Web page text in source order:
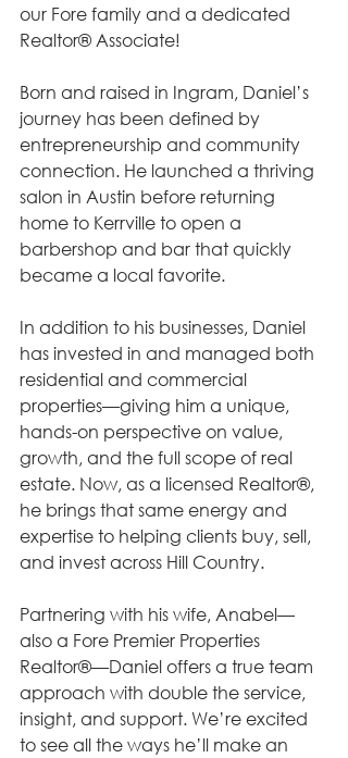
our Fore family and a dedicated
Realtor® Associate!
Born and raised in Ingram, Daniel’s
journey has been defined by
entrepreneurship and community
connection. He launched a thriving
salon in Austin before returning
home to Kerrville to open a
barbershop and bar that quickly
became a local favorite.
In addition to his businesses, Daniel
has invested in and managed both
residential and commercial
properties—giving him a unique,
hands-on perspective on value,
growth, and the full scope of real
estate. Now, as a licensed Realtor®,
he brings that same energy and
expertise to helping clients buy, sell,
and invest across Hill Country.
Partnering with his wife, Anabel—
also a Fore Premier Properties
Realtor®—Daniel offers a true team
approach with double the service,
insight, and support. We’re excited
to see all the ways he’ll make an